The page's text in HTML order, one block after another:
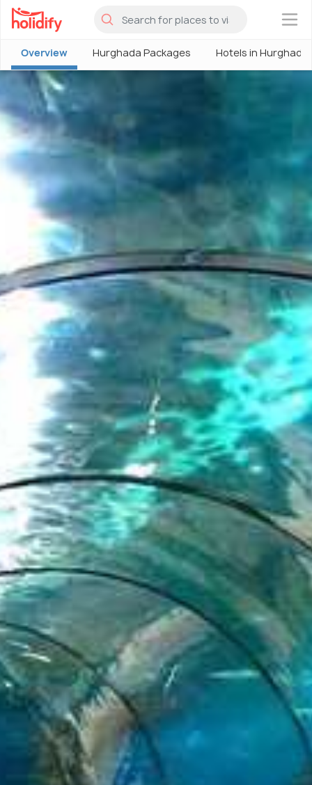
×
Overview Hurghada Packages Hotels in Hurghada